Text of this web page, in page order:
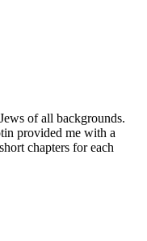
of all backgrounds.
provided me with a
chapters for each